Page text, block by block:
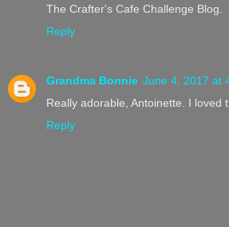
The Crafter's Cafe Challenge Blog.
Reply
Grandma Bonnie June 4, 2017 at
Really adorable, Antoinette. I loved
Reply